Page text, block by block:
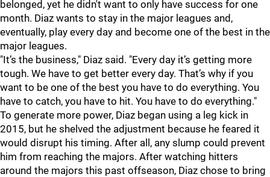
belonged, yet he didn't want to only have success for one
month. Diaz wants to stay in the major leagues and,
eventually, play every day and become one of the best in the
major leagues.
"It’s the business," Diaz said. "Every day it’s getting more
tough. We have to get better every day. That’s why if you
want to be one of the best you have to do everything. You
have to catch, you have to hit. You have to do everything."
To generate more power, Diaz began using a leg kick in
2015, but he shelved the adjustment because he feared it
would disrupt his timing. After all, any slump could prevent
him from reaching the majors. After watching hitters
around the majors this past offseason, Diaz chose to bring